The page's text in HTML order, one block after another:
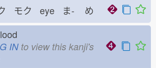
モク eye ま- め
INto view this kanji's